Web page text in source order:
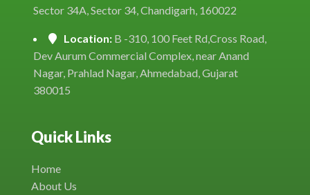
Sector 34A, Sector 34, Chandigarh, 160022
Location: B -310, 100 Feet Rd,Cross Road,
Dev Aurum Commercial Complex, near Anand
Nagar, Prahlad Nagar, Ahmedabad, Gujarat
380015
Quick Links
Home
About Us